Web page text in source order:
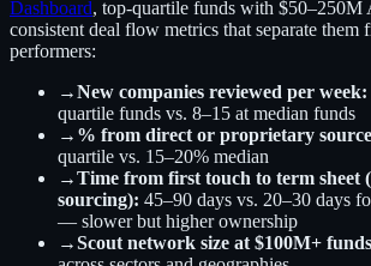
Dashboard, top-quartile funds with
consistent deal flow metrics that separate them
performers:
→New companies reviewed per week:
quartile funds vs. 8–15 at median funds
→ % from direct or proprietary
quartile vs. 15–20% median
→Time from first touch to term sheet
sourcing): 45–90 days vs. 20–30 days
— slower but higher ownership
→Scout network size at $100M+